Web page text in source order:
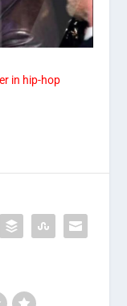
in hip-hop